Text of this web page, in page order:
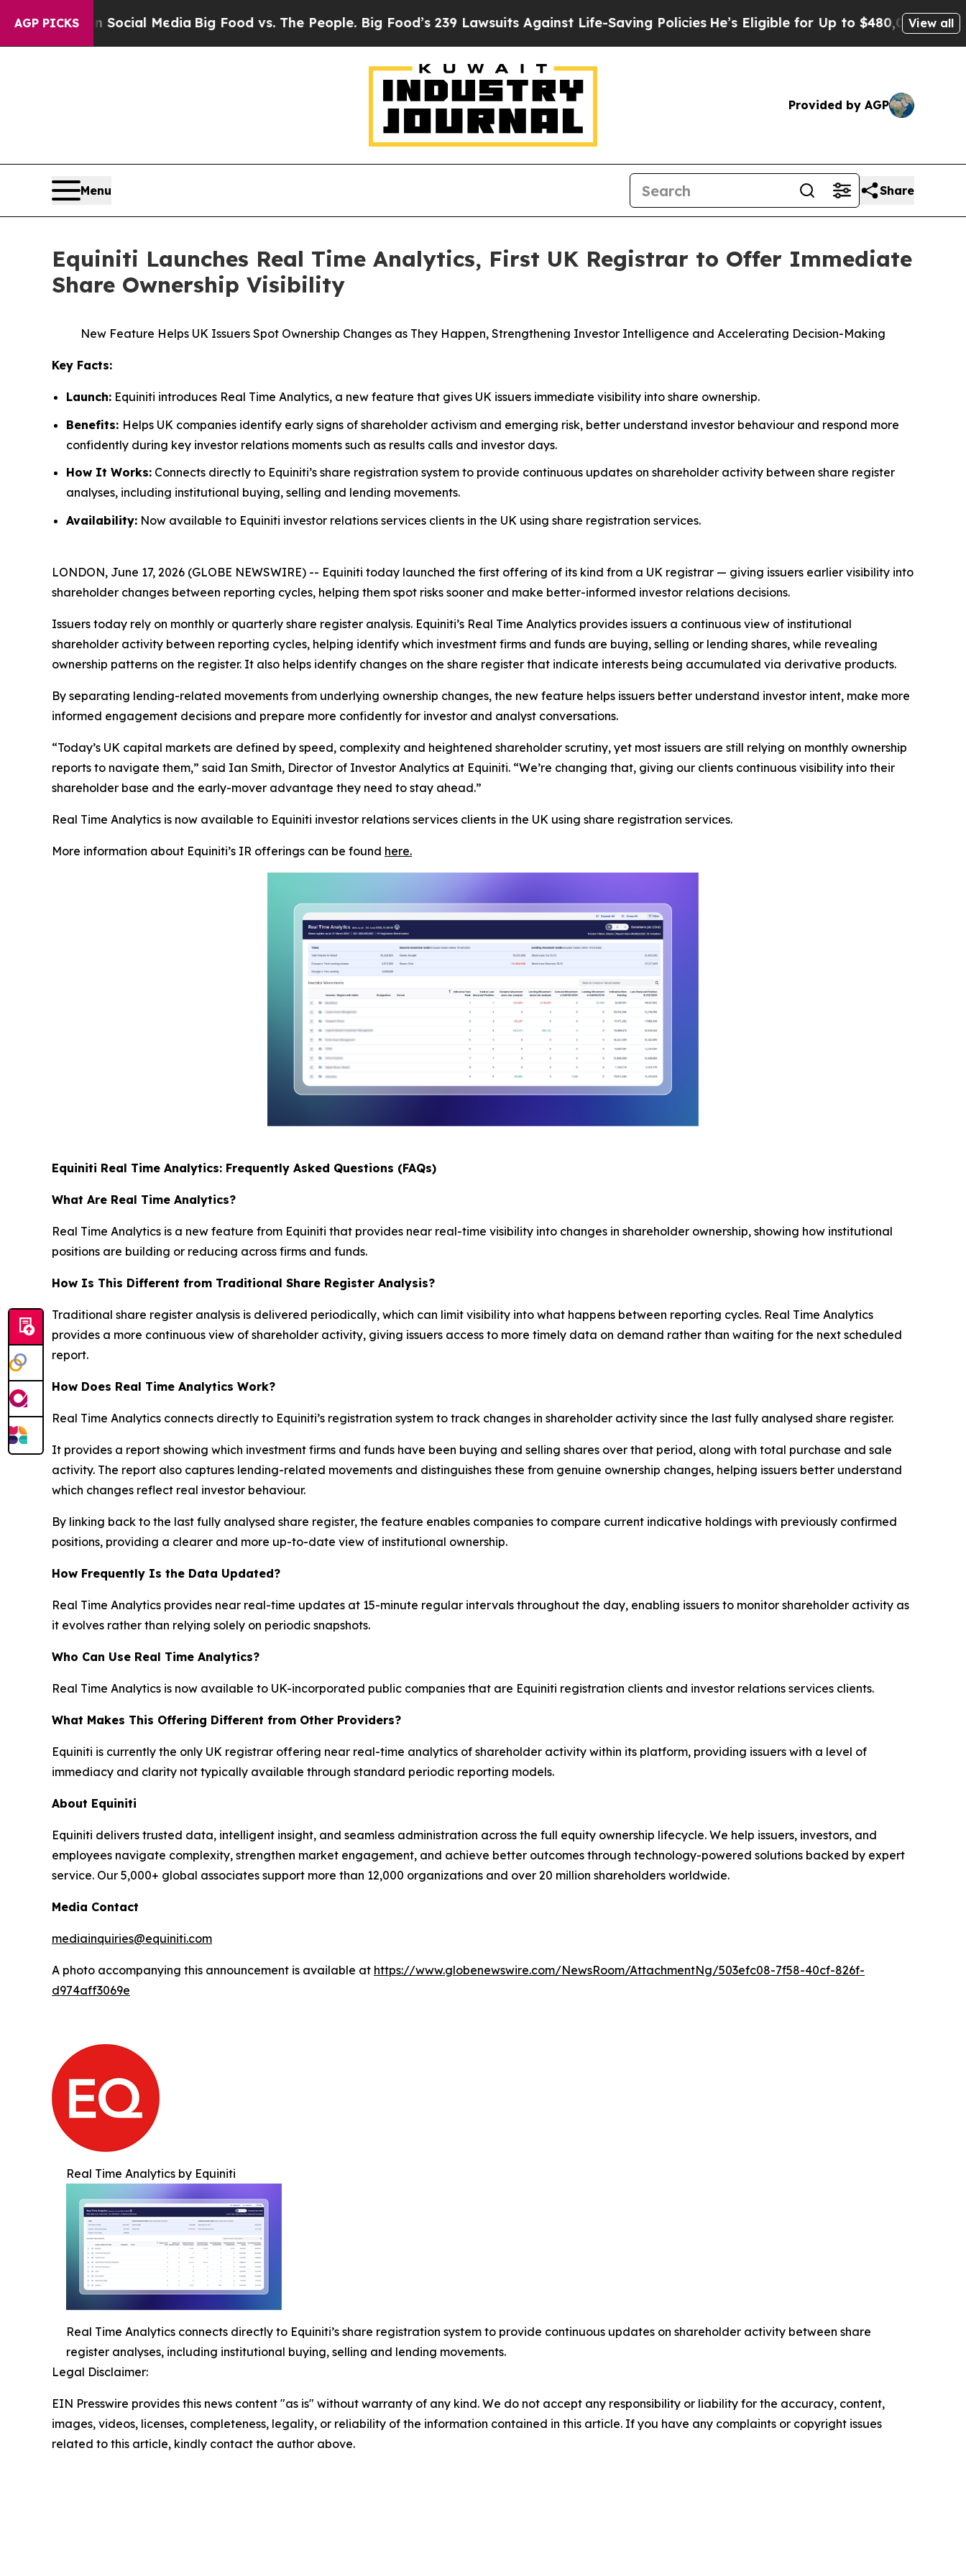
AGP PICKS
on Social MediaBig Food vs. The People. Big Food’s 239 Lawsuits Against Life-Saving PoliciesHe’s Eligible for Up to $480,000 After BeingView all
Provided by AGP
Menu Share
Equiniti Launches Real Time Analytics, First UK Registrar to Offer Immediate
Share Ownership Visibility
New Feature Helps UK Issuers Spot Ownership Changes as They Happen, Strengthening Investor Intelligence and Accelerating Decision-Making
Key Facts:
Launch: Equiniti introduces Real Time Analytics, a new feature that gives UK issuers immediate visibility into share ownership.
Benefits: Helps UK companies identify early signs of shareholder activism and emerging risk, better understand investor behaviour and respond more
confidently during key investor relations moments such as results calls and investor days.
How It Works: Connects directly to Equiniti’s share registration system to provide continuous updates on shareholder activity between share register
analyses, including institutional buying, selling and lending movements.
Availability: Now available to Equiniti investor relations services clients in the UK using share registration services.
LONDON, June 17, 2026 (GLOBE NEWSWIRE) -- Equiniti today launched the first offering of its kind from a UK registrar — giving issuers earlier visibility into
shareholder changes between reporting cycles, helping them spot risks sooner and make better-informed investor relations decisions.
Issuers today rely on monthly or quarterly share register analysis. Equiniti’s Real Time Analytics provides issuers a continuous view of institutional
shareholder activity between reporting cycles, helping identify which investment firms and funds are buying, selling or lending shares, while revealing
ownership patterns on the register. It also helps identify changes on the share register that indicate interests being accumulated via derivative products.
By separating lending-related movements from underlying ownership changes, the new feature helps issuers better understand investor intent, make more
informed engagement decisions and prepare more confidently for investor and analyst conversations.
“Today’s UK capital markets are defined by speed, complexity and heightened shareholder scrutiny, yet most issuers are still relying on monthly ownership
reports to navigate them,” said Ian Smith, Director of Investor Analytics at Equiniti. “We’re changing that, giving our clients continuous visibility into their
shareholder base and the early-mover advantage they need to stay ahead.”
Real Time Analytics is now available to Equiniti investor relations services clients in the UK using share registration services.
More information about Equiniti’s IR offerings can be found here.
Equiniti Real Time Analytics: Frequently Asked Questions (FAQs)
What Are Real Time Analytics?
Real Time Analytics is a new feature from Equiniti that provides near real-time visibility into changes in shareholder ownership, showing how institutional
positions are building or reducing across firms and funds.
How Is This Different from Traditional Share Register Analysis?
Traditional share register analysis is delivered periodically, which can limit visibility into what happens between reporting cycles. Real Time Analytics
provides a more continuous view of shareholder activity, giving issuers access to more timely data on demand rather than waiting for the next scheduled
report.
How Does Real Time Analytics Work?
Real Time Analytics connects directly to Equiniti’s registration system to track changes in shareholder activity since the last fully analysed share register.
It provides a report showing which investment firms and funds have been buying and selling shares over that period, along with total purchase and sale
activity. The report also captures lending-related movements and distinguishes these from genuine ownership changes, helping issuers better understand
which changes reflect real investor behaviour.
By linking back to the last fully analysed share register, the feature enables companies to compare current indicative holdings with previously confirmed
positions, providing a clearer and more up-to-date view of institutional ownership.
How Frequently Is the Data Updated?
Real Time Analytics provides near real-time updates at 15-minute regular intervals throughout the day, enabling issuers to monitor shareholder activity as
it evolves rather than relying solely on periodic snapshots.
Who Can Use Real Time Analytics?
Real Time Analytics is now available to UK-incorporated public companies that are Equiniti registration clients and investor relations services clients.
What Makes This Offering Different from Other Providers?
Equiniti is currently the only UK registrar offering near real-time analytics of shareholder activity within its platform, providing issuers with a level of
immediacy and clarity not typically available through standard periodic reporting models.
About Equiniti
Equiniti delivers trusted data, intelligent insight, and seamless administration across the full equity ownership lifecycle. We help issuers, investors, and
employees navigate complexity, strengthen market engagement, and achieve better outcomes through technology-powered solutions backed by expert
service. Our 5,000+ global associates support more than 12,000 organizations and over 20 million shareholders worldwide.
Media Contact
mediainquiries@equiniti.com
A photo accompanying this announcement is available at https://www.globenewswire.com/NewsRoom/AttachmentNg/503efc08-7f58-40cf-826f-
d974aff3069e
Real Time Analytics by Equiniti
Real Time Analytics connects directly to Equiniti’s share registration system to provide continuous updates on shareholder activity between share
register analyses, including institutional buying, selling and lending movements.
Legal Disclaimer:
EIN Presswire provides this news content "as is" without warranty of any kind. We do not accept any responsibility or liability for the accuracy, content,
images, videos, licenses, completeness, legality, or reliability of the information contained in this article. If you have any complaints or copyright issues
related to this article, kindly contact the author above.